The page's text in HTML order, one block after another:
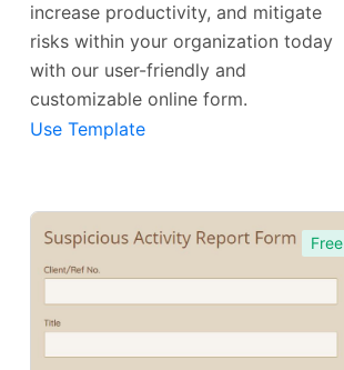
Preview Template
increase productivity, and mitigate
risks within your organization today
with our user-friendly and
customizable online form.
Use Template
Free